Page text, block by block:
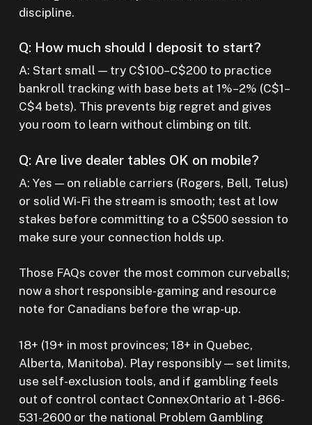
discipline.
Q: How much should I deposit to start?
A: Start small — try C$100–C$200 to practice
bankroll tracking with base bets at 1%–2% (C$1–
C$4 bets). This prevents big regret and gives
you room to learn without climbing on tilt.
Q: Are live dealer tables OK on mobile?
A: Yes — on reliable carriers (Rogers, Bell, Telus)
or solid Wi‑Fi the stream is smooth; test at low
stakes before committing to a C$500 session to
make sure your connection holds up.
Those FAQs cover the most common curveballs;
now a short responsible-gaming and resource
note for Canadians before the wrap-up.
18+ (19+ in most provinces; 18+ in Quebec,
Alberta, Manitoba). Play responsibly — set limits,
use self-exclusion tools, and if gambling feels
out of control contact ConnexOntario at 1-866-
531-2600 or the national Problem Gambling